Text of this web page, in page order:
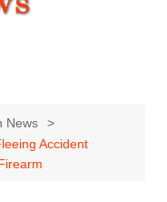
News
Accident